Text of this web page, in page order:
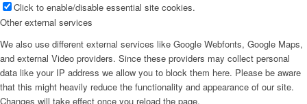
Click to enable/disable essential site cookies.
Other external services
We also use different external services like Google Webfonts, Google Maps,
and external Video providers. Since these providers may collect personal
data like your IP address we allow you to block them here. Please be aware
that this might heavily reduce the functionality and appearance of our site.
Changes will take effect once you reload the page.